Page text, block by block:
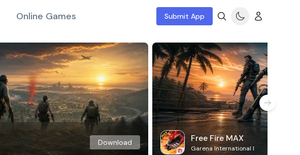
Online Games Submit App
Download Free Fire MAX
Garena International I